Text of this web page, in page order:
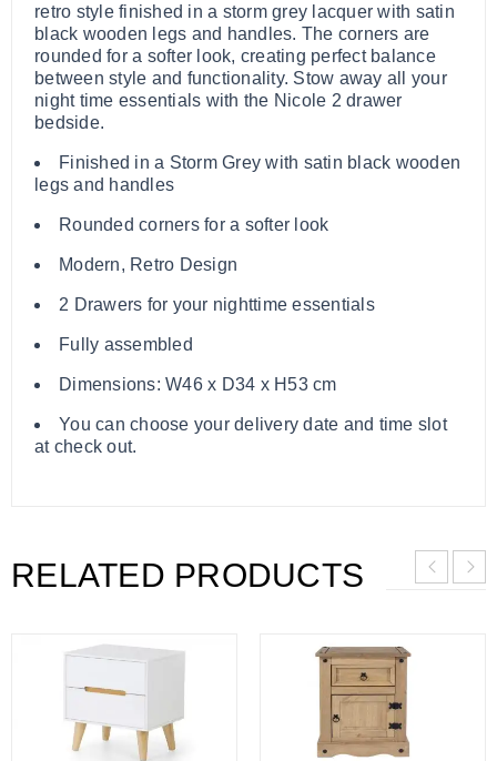
retro style finished in a storm grey lacquer with satin
black wooden legs and handles. The corners are
rounded for a softer look, creating perfect balance
between style and functionality. Stow away all your
night time essentials with the Nicole 2 drawer
bedside.
Finished in a Storm Grey with satin black wooden
legs and handles
Rounded corners for a softer look
Modern, Retro Design
2 Drawers for your nighttime essentials
Fully assembled
Dimensions: W46 x D34 x H53 cm
You can choose your delivery date and time slot
at check out.
RELATED PRODUCTS